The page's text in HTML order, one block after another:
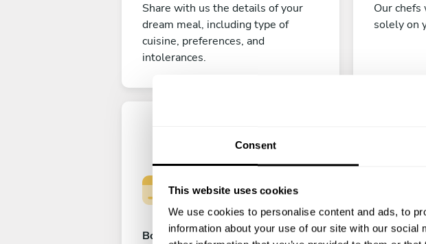
Consent
This website uses cookies
We use cookies to personalise content and ads, to
information about your use of our site with our
Share with us the details of your
dream meal, including type of
cuisine, preferences, and
intolerances.
Our
solely on
Book your experience
Enjoy!